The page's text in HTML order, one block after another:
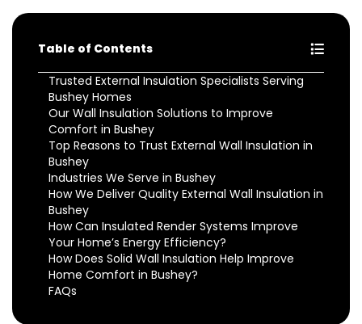
Table of Contents
Trusted External Insulation Specialists Serving
Bushey Homes
Our Wall Insulation Solutions to Improve
Comfort in Bushey
Top Reasons to Trust External Wall Insulation in
Bushey
Industries We Serve in Bushey
How We Deliver Quality External Wall Insulation in
Bushey
How Can Insulated Render Systems Improve
Your Home’s Energy Efficiency?
How Does Solid Wall Insulation Help Improve
Home Comfort in Bushey?
FAQs